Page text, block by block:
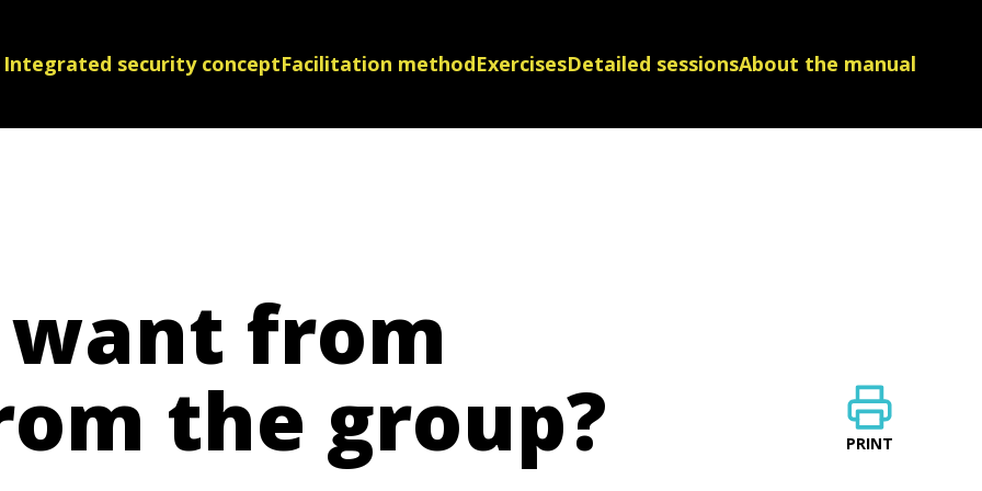
Integrated security conceptFacilitation methodExercisesDetailed sessionsAbout the manual
from
the group?
PRINT